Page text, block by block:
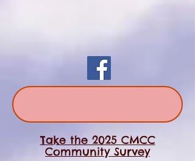
Take the 2025 CMCC
Community Survey